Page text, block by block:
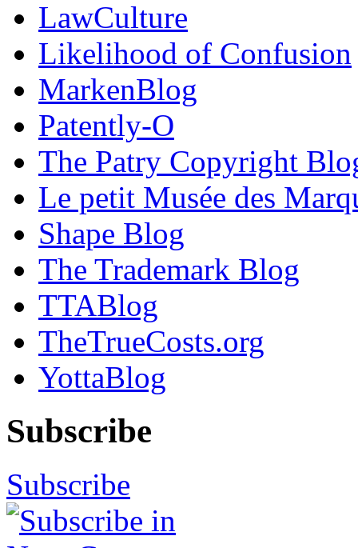
LawCulture
Likelihood of Confusion
MarkenBlog
Patently-O
The Patry Copyright
Le petit Musée des
Shape Blog
The Trademark Blog
TTABlog
TheTrueCosts.org
YottaBlog
Subscribe
Subscribe